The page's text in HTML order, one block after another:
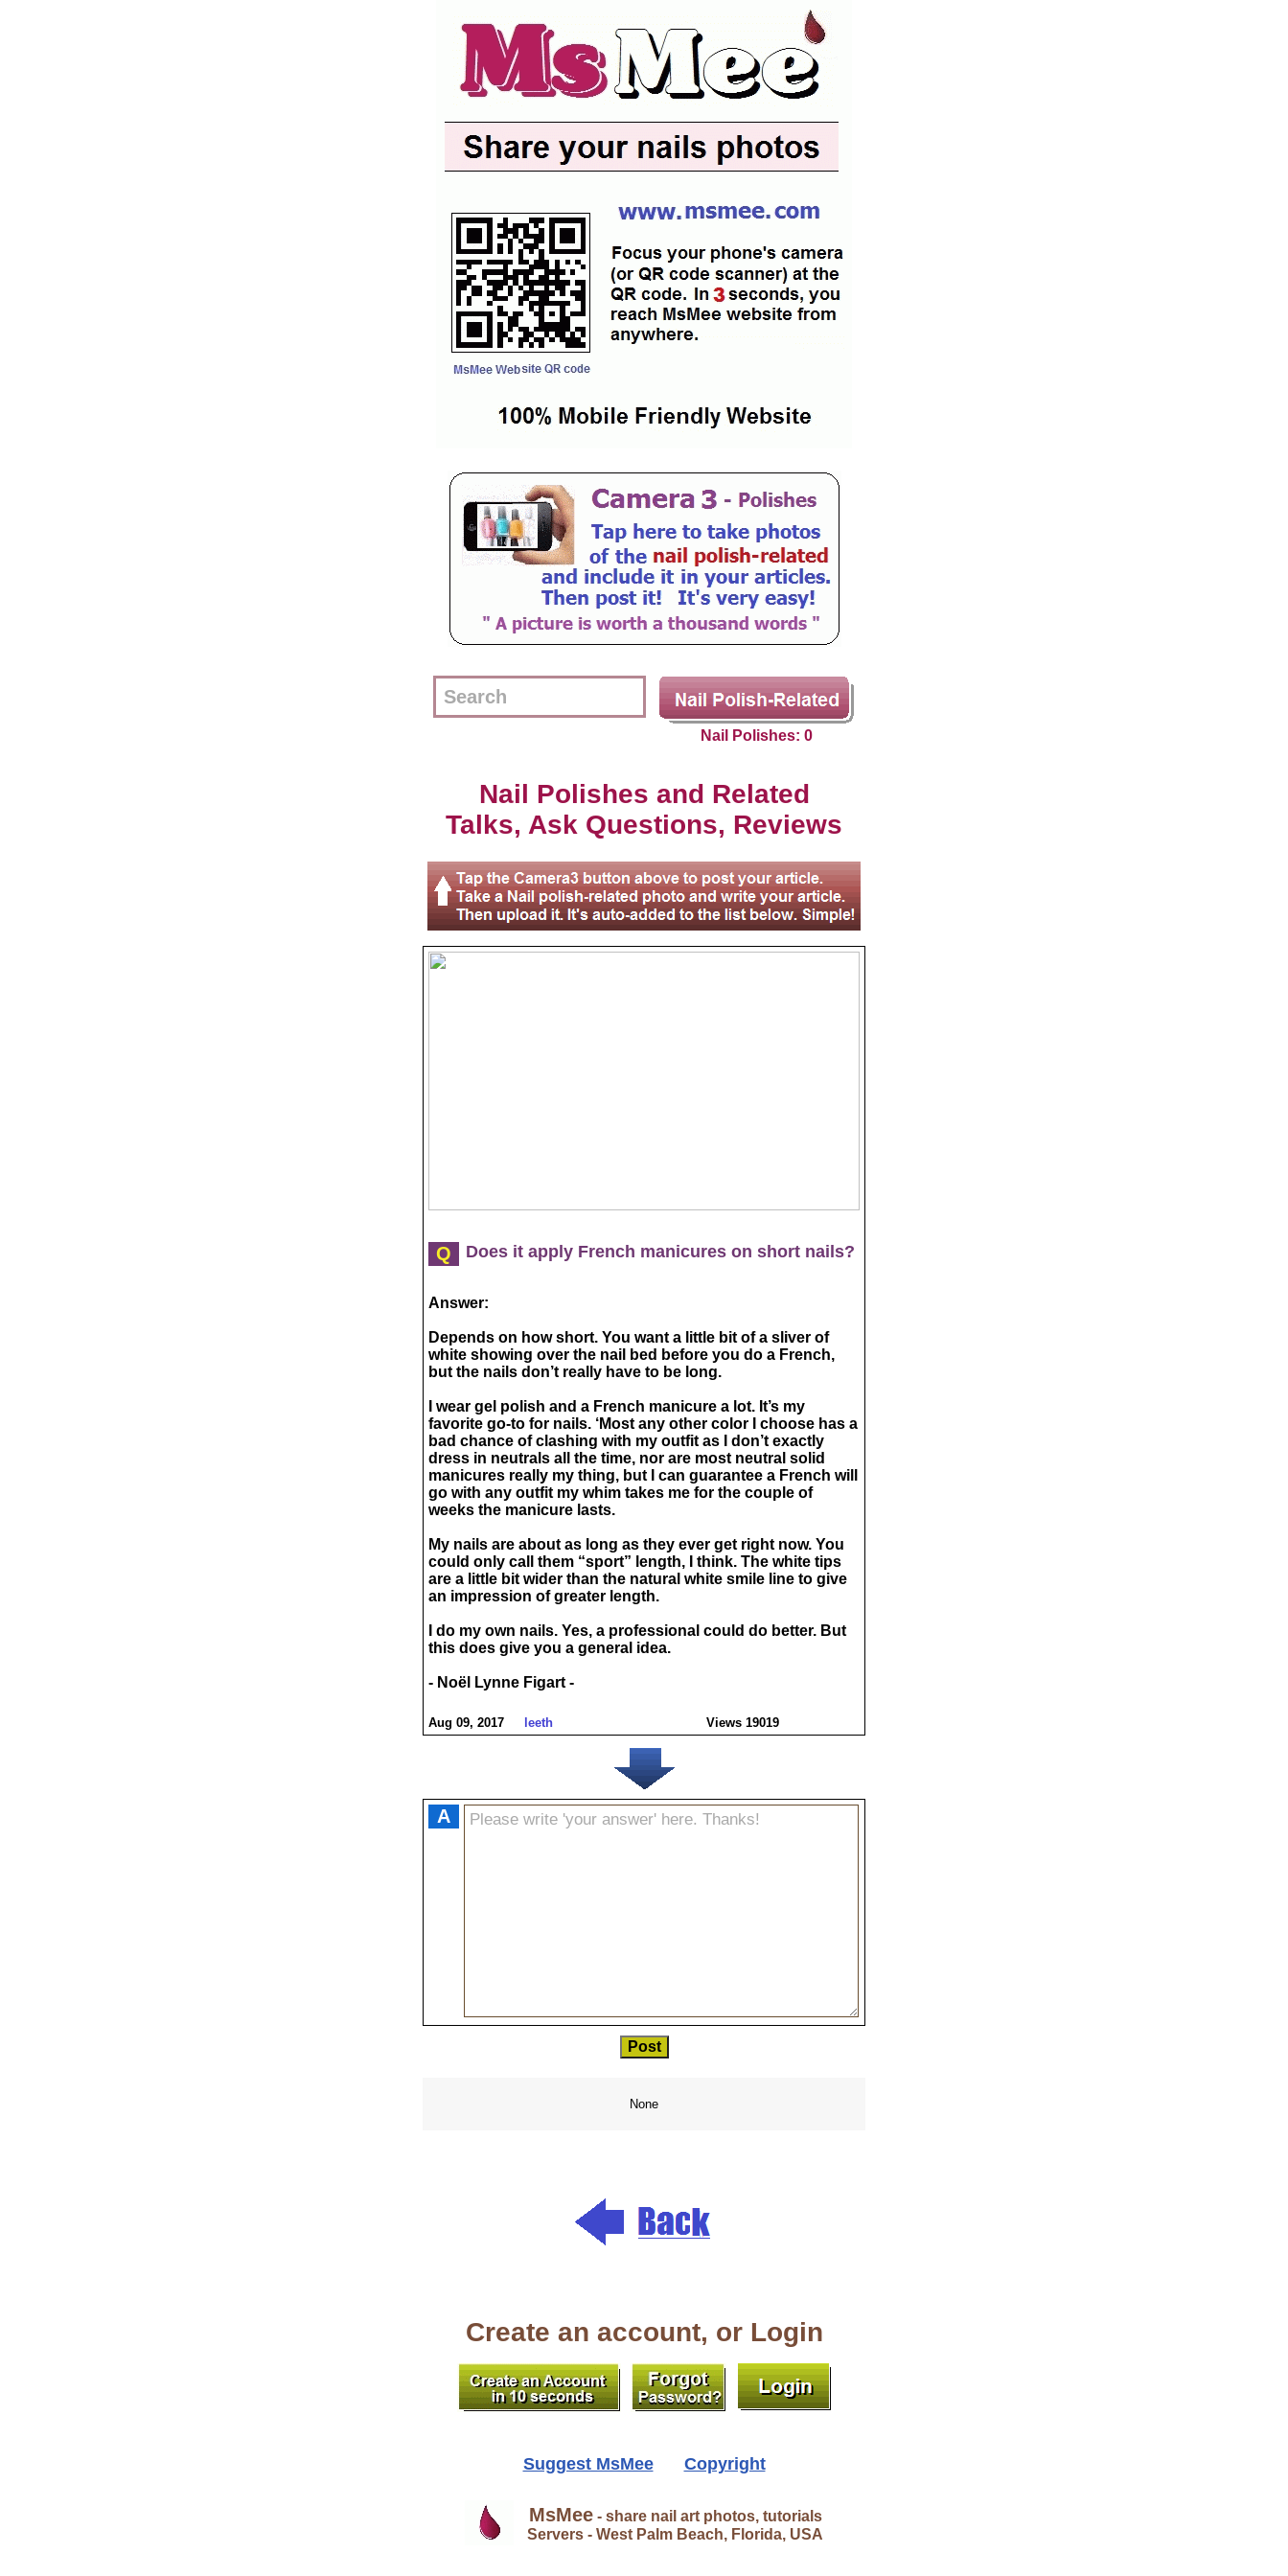
Nail Polishes: 0
Nail Polishes and Related
Talks, Ask Questions, Reviews
Q Does it apply French manicures on short nails?
Answer:
Depends on how short. You want a little bit of a sliver of
white showing over the nail bed before you do a French,
but the nails don’t really have to be long.
I wear gel polish and a French manicure a lot. It’s my
favorite go-to for nails. ‘Most any other color I choose has a
bad chance of clashing with my outfit as I don’t exactly
dress in neutrals all the time, nor are most neutral solid
manicures really my thing, but I can guarantee a French will
go with any outfit my whim takes me for the couple of
weeks the manicure lasts.
My nails are about as long as they ever get right now. You
could only call them “sport” length, I think. The white tips
are a little bit wider than the natural white smile line to give
an impression of greater length.
I do my own nails. Yes, a professional could do better. But
this does give you a general idea.
- Noël Lynne Figart -
Aug 09, 2017 leeth Views 19019
A
None
Create an account, or Login
Suggest MsMee Copyright
MsMee- share nail art photos, tutorials
Servers - West Palm Beach, Florida, USA